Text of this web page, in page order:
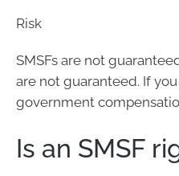
Risk
SMSFs are not
are not guaranteed. If
government
Is an SMSF